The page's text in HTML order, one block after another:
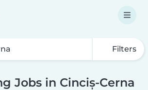
Filters
Jobs in Cinciș-Cerna